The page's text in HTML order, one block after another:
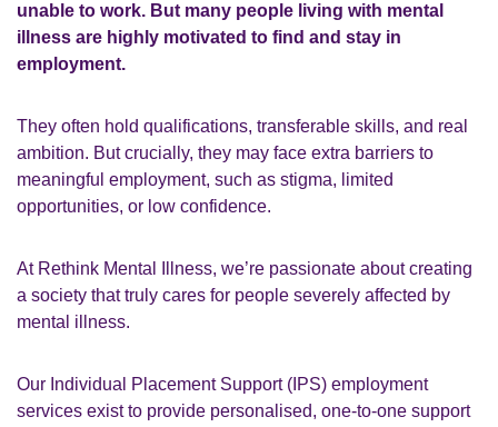
unable to work. But many people living with mental
illness are highly motivated to find and stay in
employment.
They often hold qualifications, transferable skills, and real
ambition. But crucially, they may face extra barriers to
meaningful employment, such as stigma, limited
opportunities, or low confidence.
At Rethink Mental Illness, we’re passionate about creating
a society that truly cares for people severely affected by
mental illness.
Our Individual Placement Support (IPS) employment
services exist to provide personalised, one-to-one support